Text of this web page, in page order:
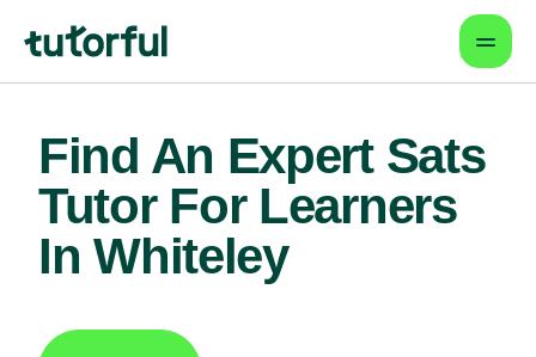
Find An Expert Sats
Tutor For Learners
In Whiteley